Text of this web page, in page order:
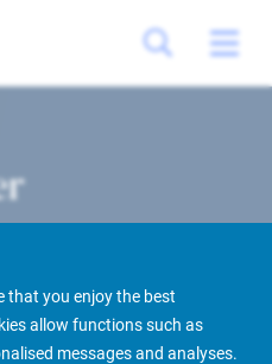
that you enjoy the best
allow functions such as
messages and analyses.